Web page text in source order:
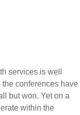
services is well
conferences have
but won. Yet on a
within the